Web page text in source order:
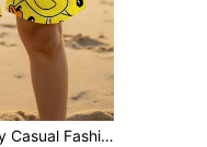
SHEIN Young Boy Casual Fashionable Style, Vacation Style, Cute Cartoon Duck Pattern Swim Trunks, Loose Shorts Swimwear Suitable For Summer